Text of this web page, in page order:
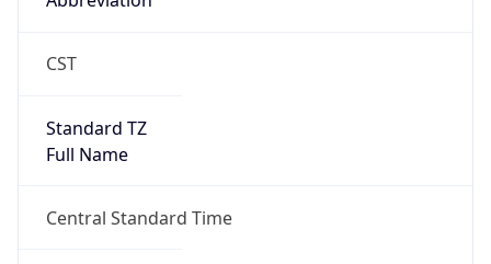
Standard TZ
Central Standard Time
DST TZ